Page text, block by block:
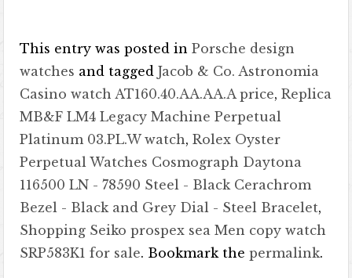
This entry was posted inPorsche design
watches and taggedJacob & Co. Astronomia
Casino watch AT160.40.AA.AA.A price,Replica
MB&F LM4 Legacy Machine Perpetual
Platinum 03.PL.W watch,Rolex Oyster
Perpetual Watches Cosmograph Daytona
116500 LN - 78590 Steel - Black Cerachrom
Bezel - Black and Grey Dial - Steel Bracelet,
Shopping Seiko prospex sea Men copy watch
SRP583K1 for sale. Bookmark thepermalink.